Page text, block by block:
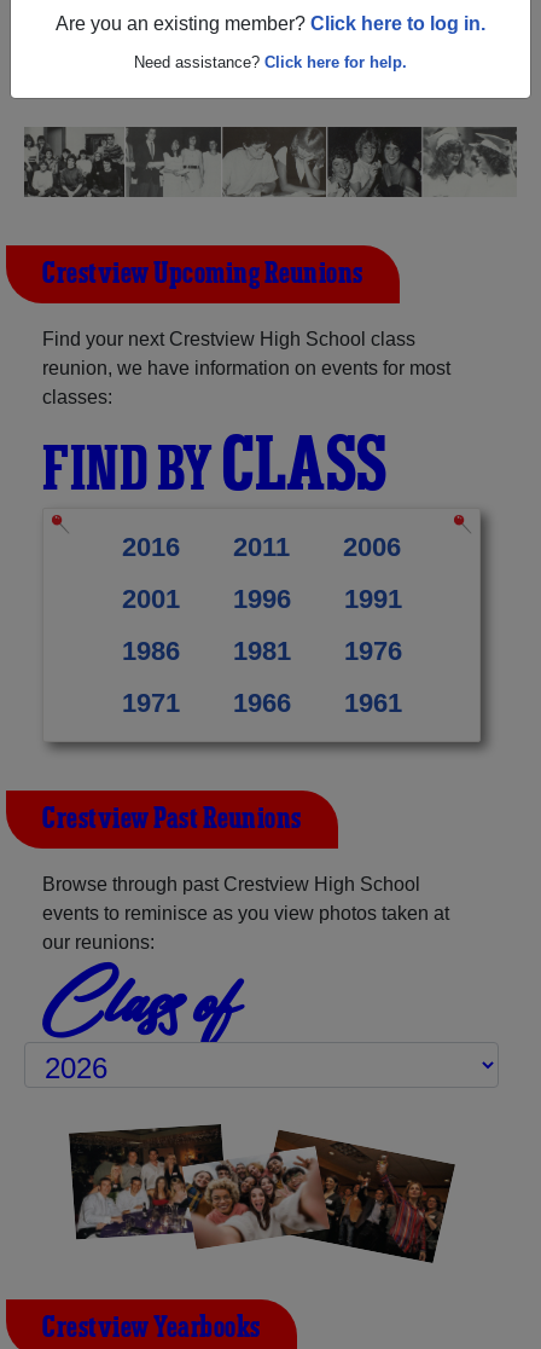
Are you an existing member? Click here to log in.
Need assistance? Click here for help.
Share your memories by posting photos or stories, or find
out about your next class reunion!
Crestview Upcoming Reunions
Find your next Crestview High School class
reunion, we have information on events for most
classes:
FIND BYCLASS
2016 2011
2006
2001
1996
1991
1986
1981
1976
1971
1966 1961
Crestview Past Reunions
Browse through past Crestview High School
events to reminisce as you view photos taken at
our reunions:
Class of
Crestview Yearbooks